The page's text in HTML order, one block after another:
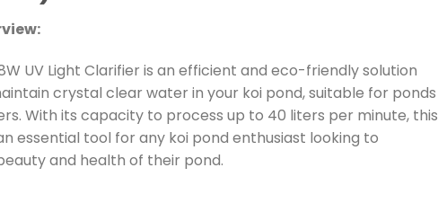
UV Light Clarifier is an efficient and eco-friendly solution
crystal clear water in your koi pond, suitable for ponds
With its capacity to process up to 40 liters per minute, this
essential tool for any koi pond enthusiast looking to
and health of their pond.